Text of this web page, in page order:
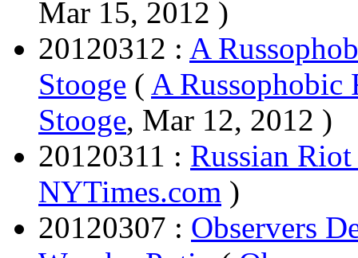
Mar 15, 2012 )
20120312 : A
Stooge ( A Russophobic
Stooge, Mar 12, 2012 )
20120311 : Russian
NYTimes.com )
20120307 : Observers